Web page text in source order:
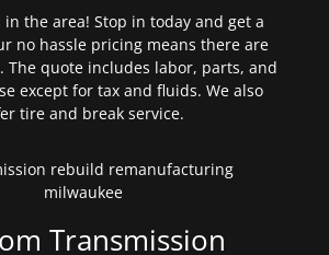
in the area! Stop in today and get a
no hassle pricing means there are
The quote includes labor, parts, and
except for tax and fluids. We also
tire and break service.
Transmission